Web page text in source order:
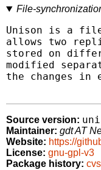
File-
Unison is a
allows two
stored on
modified
the changes in
Source version:
Maintainer: gdt AT
Website: https://
License: gnu-gpl-v3
Package history: cvs